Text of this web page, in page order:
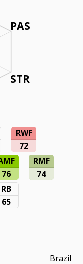
PAS
STR
RWF
72
76
RMF
74
RB
65
Brazil